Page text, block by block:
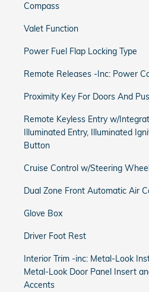
Compass
Valet Function
Power Fuel Flap Locking Type
Remote Releases -Inc: Power
Proximity Key For Doors And
Remote Keyless Entry w/
Illuminated Entry, Illuminated
Button
Cruise Control w/Steering
Dual Zone Front Automatic Air
Glove Box
Driver Foot Rest
Interior Trim -inc: Metal-Look
Metal-Look Door Panel Insert
Accents